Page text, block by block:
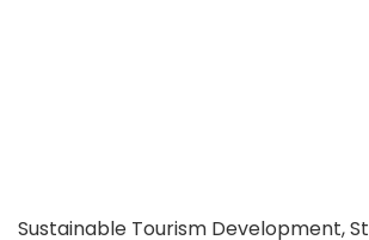
Sustainable Tourism Development,